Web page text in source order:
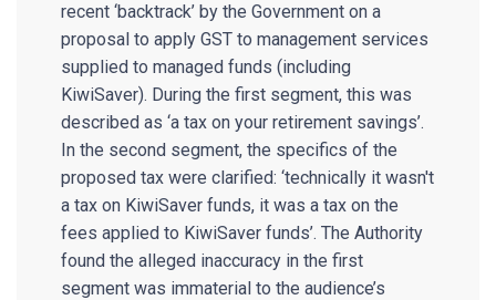
recent ‘backtrack’ by the Government on a
proposal to apply GST to management services
supplied to managed funds (including
KiwiSaver). During the first segment, this was
described as ‘a tax on your retirement savings’.
In the second segment, the specifics of the
proposed tax were clarified: ‘technically it wasn't
a tax on KiwiSaver funds, it was a tax on the
fees applied to KiwiSaver funds’. The Authority
found the alleged inaccuracy in the first
segment was immaterial to the audience’s